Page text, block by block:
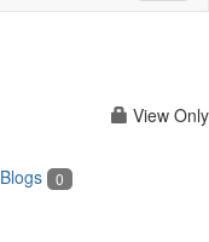
View Only
Blogs 0